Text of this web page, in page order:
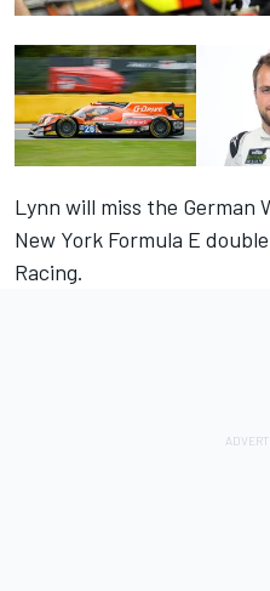
Lynn will miss the German
New York Formula E
Racing.